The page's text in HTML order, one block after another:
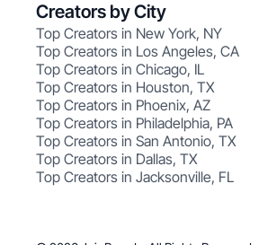
Creators by City
Top Creators in New York, NY
Top Creators in Los Angeles, CA
Top Creators in Chicago, IL
Top Creators in Houston, TX
Top Creators in Phoenix, AZ
Top Creators in Philadelphia, PA
Top Creators in San Antonio, TX
Top Creators in Dallas, TX
Top Creators in Jacksonville, FL